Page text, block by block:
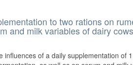
to two rations on
and milk variables of dairy cows
of a daily supplementation of